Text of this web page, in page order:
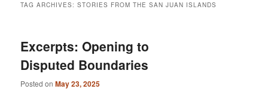
TAG ARCHIVES:STORIES FROM THE SAN JUAN ISLANDS
Excerpts: Opening to
Disputed Boundaries
Posted onMay 23, 2025